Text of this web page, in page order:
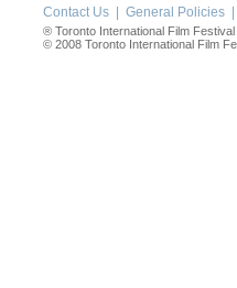
Contact Us General Policies
® Toronto International Film
© 2008 Toronto International Film